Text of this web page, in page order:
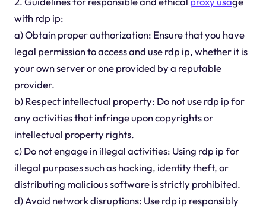
with rdp ip:
a) Obtain proper authorization: Ensure that you have
legal permission to access and use rdp ip, whether it is
your own server or one provided by a reputable
provider.
b) Respect intellectual property: Do not use rdp ip for
any activities that infringe upon copyrights or
intellectual property rights.
c) Do not engage in illegal activities: Using rdp ip for
illegal purposes such as hacking, identity theft, or
distributing malicious software is strictly prohibited.
d) Avoid network disruptions: Use rdp ip responsibly